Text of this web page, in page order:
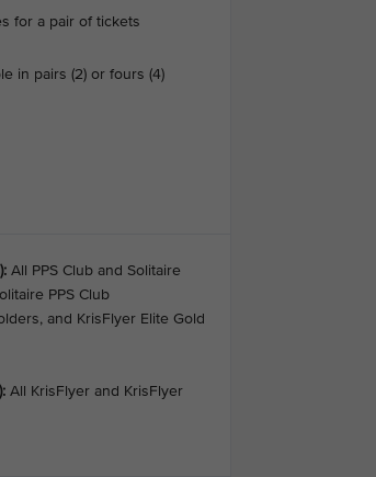
for a pair of tickets
in pairs (2) or fours (4)
All PPS Club and Solitaire
PPS Club
and KrisFlyer Elite Gold
All KrisFlyer and KrisFlyer